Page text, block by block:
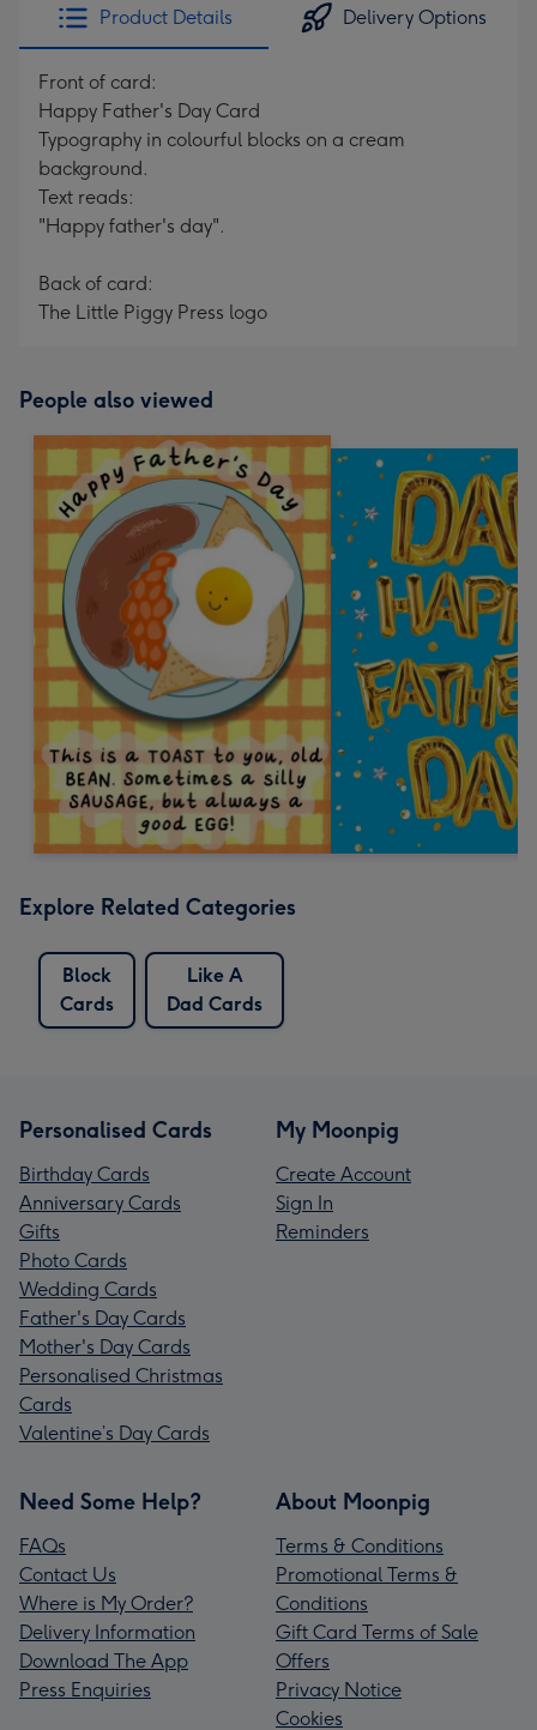
Product Details Delivery Options
Front of card:
Happy Father's Day Card
Typography in colourful blocks on a cream
background.
Text reads:
"Happy father's day".
Back of card:
The Little Piggy Press logo
People also viewed
Explore Related Categories
Block
Cards
Like A
Dad Cards
Personalised Cards
Birthday Cards
Anniversary Cards
Gifts
Photo Cards
Wedding Cards
Father's Day Cards
Mother's Day Cards
Personalised Christmas
Cards
Valentine’s Day Cards
My Moonpig
Create Account
Sign In
Reminders
Need Some Help?
FAQs
Contact Us
Where is My Order?
Delivery Information
Download The App
Press Enquiries
About Moonpig
Terms & Conditions
Promotional Terms &
Conditions
Gift Card Terms of Sale
Offers
Privacy Notice
Cookies